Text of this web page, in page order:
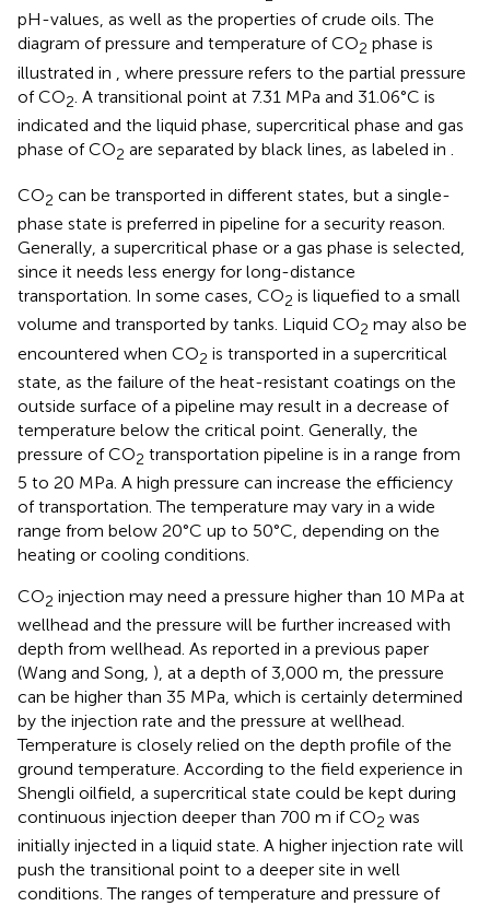
pH-values, as well as the properties of crude oils. The
diagram of pressure and temperature of CO2 phase is
illustrated in
, where pressure refers to the partial pressure
of CO2 . A transitional point at 7.31 MPa and 31.06°C is
indicated and the liquid phase, supercritical phase and gas
phase of CO2 are separated by black lines, as labeled in .
CO2 can be transported in different states, but a single-
phase state is preferred in pipeline for a security reason.
Generally, a supercritical phase or a gas phase is selected,
since it needs less energy for long-distance
transportation. In some cases, CO2 is liquefied to a small
volume and transported by tanks. Liquid CO2 may also be
encountered when CO2 is transported in a supercritical
state, as the failure of the heat-resistant coatings on the
outside surface of a pipeline may result in a decrease of
temperature below the critical point. Generally, the
pressure of CO2 transportation pipeline is in a range from
5 to 20 MPa. A high pressure can increase the efficiency
of transportation. The temperature may vary in a wide
range from below 20°C up to 50°C, depending on the
heating or cooling conditions.
CO2 injection may need a pressure higher than 10 MPa at
wellhead and the pressure will be further increased with
depth from wellhead. As reported in a previous paper
(Wang and Song, ), at a depth of 3,000 m, the pressure
can be higher than 35 MPa, which is certainly determined
by the injection rate and the pressure at wellhead.
Temperature is closely relied on the depth profile of the
ground temperature. According to the field experience in
Shengli oilfield, a supercritical state could be kept during
continuous injection deeper than 700 m if CO2 was
initially injected in a liquid state. A higher injection rate will
push the transitional point to a deeper site in well
conditions. The ranges of temperature and pressure of